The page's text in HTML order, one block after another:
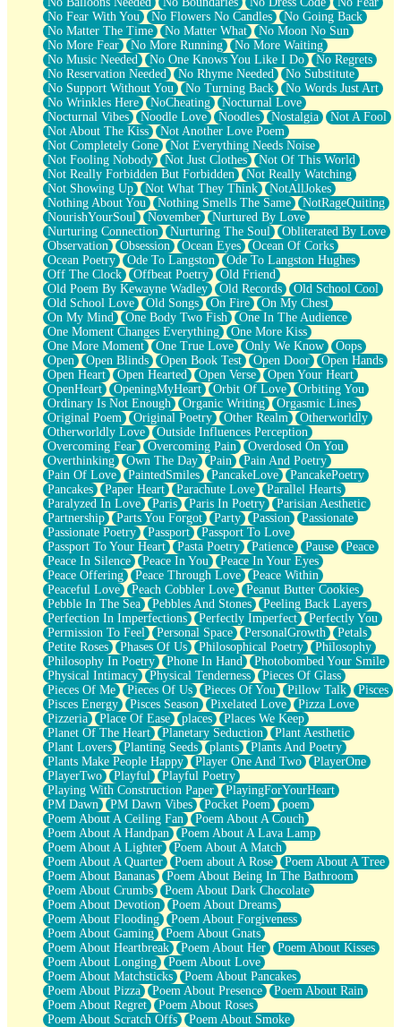
No Fear With You
No Flowers No Candles
No Going Back
No Matter The Time
No Matter What
No Moon No Sun
No More Fear
No More Running
No More Waiting
No Music Needed
No One Knows You Like I Do
No Regrets
No Reservation Needed
No Rhyme Needed
No Substitute
No Support Without You
No Turning Back
No Words Just Art
No Wrinkles Here
NoCheating
Nocturnal Love
Nocturnal Vibes
Noodle Love Noodles Nostalgia
Not A Fool
Not About The Kiss
Not Another Love Poem
Not Completely Gone
Not Everything Needs Noise
Not Fooling Nobody
Not Just Clothes
Not Of This World
Not Really Forbidden But Forbidden
Not Really Watching
Not Showing Up
Not What They Think
NotAllJokes
Nothing About You
Nothing Smells The Same
NotRageQuiting
NourishYourSoul
November
Nurtured By Love
Nurturing Connection
Nurturing The Soul
Obliterated By Love
Observation
Obsession Ocean Eyes
Ocean Of Corks
Ocean Poetry
Ode To Langston
Ode To Langston Hughes
Off The Clock
Offbeat Poetry
Old Friend
Old Poem By Kewayne Wadley
Old Records
Old School Cool
Old School Love
Old Songs On Fire
On My Chest
On My Mind
One Body Two Fish
One In The Audience
One Moment Changes Everything
One More Kiss
One More Moment
One True Love Only We Know
Oops
Open
Open Blinds Open Book Test Open Door
Open Hands
Open Heart
Open Hearted Open Verse
Open Your Heart
OpenHeart
OpeningMyHeart Orbit Of Love
Orbiting You
Ordinary Is Not Enough
Organic Writing
Orgasmic Lines
Original Poem
Original Poetry Other Realm
Otherworldly
Otherworldly Love
Outside Influences Perception
Overcoming Fear
Overcoming Pain
Overdosed On You
Overthinking
Own The Day Pain
Pain And Poetry
Pain Of Love
PaintedSmiles PancakeLove
PancakePoetry
Pancakes
Paper Heart Parachute Love
Parallel Hearts
Paralyzed In Love
Paris Paris In Poetry
Parisian Aesthetic
Partnership
Parts You Forgot Party Passion
Passionate
Passionate Poetry
Passport
Passport To Love
Passport To Your Heart
Pasta Poetry Patience Pause
Peace
Peace In Silence
Peace In You
Peace In Your Eyes
Peace Offering
Peace Through Love
Peace Within
Peaceful Love
Peach Cobbler Love
Peanut Butter Cookies
Pebble In The Sea
Pebbles And Stones
Peeling Back Layers
Perfection In Imperfections
Perfectly Imperfect
Perfectly You
Permission To Feel
Personal Space PersonalGrowth
Petals
Petite Roses
Phases Of Us Philosophical Poetry
Philosophy
Philosophy In Poetry
Phone In Hand
Photobombed Your Smile
Physical Intimacy
Physical Tenderness
Pieces Of Glass
Pieces Of Me
Pieces Of Us Pieces Of You Pillow Talk
Pisces
Pisces Energy
Pisces Season Pixelated Love
Pizza Love
Pizzeria
Place Of Ease places
Places We Keep
Planet Of The Heart
Planetary Seduction
Plant Aesthetic
Plant Lovers
Planting Seeds plants
Plants And Poetry
Plants Make People Happy
Player One And Two
PlayerOne
PlayerTwo
Playful
Playful Poetry
Playing With Construction Paper
PlayingForYourHeart
PM Dawn
PM Dawn Vibes Pocket Poem
poem
Poem About A Ceiling Fan
Poem About A Couch
Poem About A Handpan
Poem About A Lava Lamp
Poem About A Lighter
Poem About A Match
Poem About A Quarter
Poem about A Rose
Poem About A Tree
Poem About Bananas
Poem About Being In The Bathroom
Poem About Crumbs
Poem About Dark Chocolate
Poem About Devotion
Poem About Dreams
Poem About Flooding
Poem About Forgiveness
Poem About Gaming
Poem About Gnats
Poem About Heartbreak
Poem About Her
Poem About Kisses
Poem About Longing
Poem About Love
Poem About Matchsticks
Poem About Pancakes
Poem About Pizza
Poem About Presence
Poem About Rain
Poem About Regret
Poem About Roses
Poem About Scratch Offs
Poem About Smoke